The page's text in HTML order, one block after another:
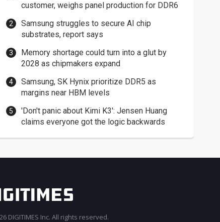
customer, weighs panel production for DDR6
Samsung struggles to secure AI chip
substrates, report says
Memory shortage could turn into a glut by
2028 as chipmakers expand
Samsung, SK Hynix prioritize DDR5 as
margins near HBM levels
'Don't panic about Kimi K3': Jensen Huang
claims everyone got the logic backwards
DIGITIMES Inc. All rights reserved.